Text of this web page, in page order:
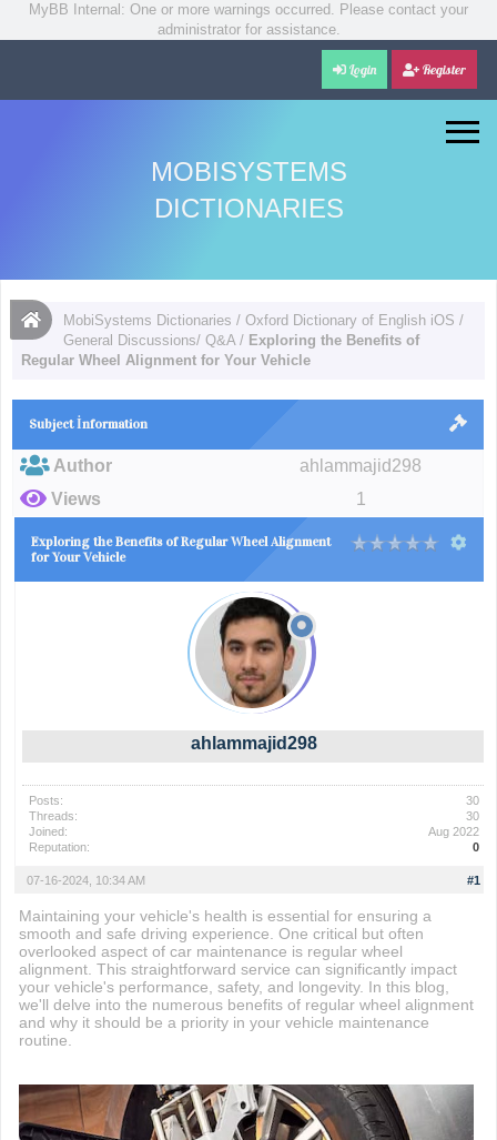
MyBB Internal: One or more warnings occurred. Please contact your
administrator for assistance.
Login Register
MOBISYSTEMS
DICTIONARIES
MobiSystems Dictionaries /Oxford Dictionary of English iOS /
General Discussions/ Q&A / Exploring the Benefits of
Regular Wheel Alignment for Your Vehicle
Subject İnformation
Author
ahlammajid298
Views
1
Exploring the Benefits of Regular Wheel Alignment
for Your Vehicle
ahlammajid298
Posts:
30
Threads:
30
Joined:
Aug 2022
Reputation:
0
#1
07-16-2024, 10:34 AM
Maintaining your vehicle's health is essential for ensuring a
smooth and safe driving experience. One critical but often
overlooked aspect of car maintenance is regular wheel
alignment. This straightforward service can significantly impact
your vehicle's performance, safety, and longevity. In this blog,
we'll delve into the numerous benefits of regular wheel alignment
and why it should be a priority in your vehicle maintenance
routine.